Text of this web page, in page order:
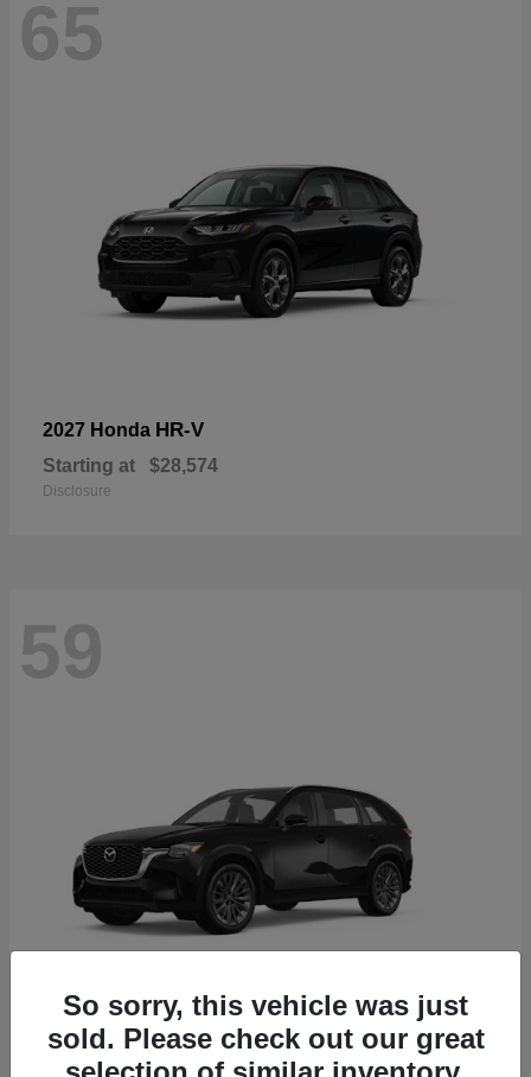
65
2027 Honda HR-V
Starting at $28,574
Disclosure
59
2026 MazdaCX-90
So sorry, this vehicle was just
sold. Please check out our great